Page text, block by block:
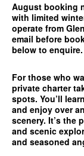
August booking
with limited
operate from
email before
below to enquire.
For those who
private charter
spots. You’ll
and enjoy over
scenery. It’s the
and scenic
and seasoned